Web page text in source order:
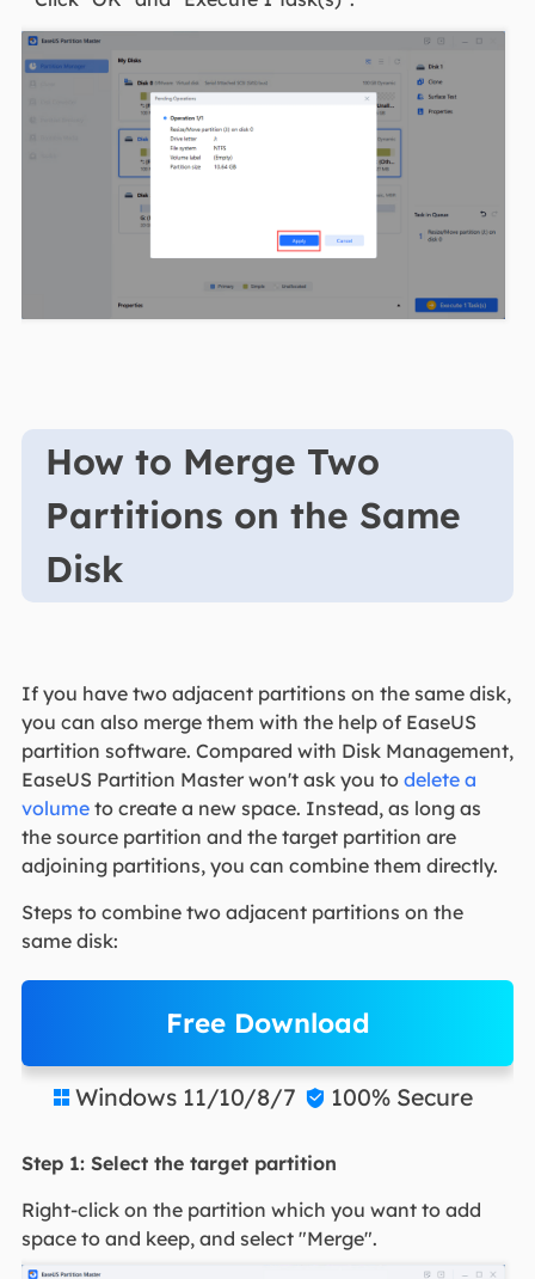
How to Merge Two
Partitions on the Same
Disk
If you have two adjacent partitions on the same disk,
you can also merge them with the help of EaseUS
partition software. Compared with Disk Management,
EaseUS Partition Master won't ask you to delete a
volumeto create a new space. Instead, as long as
the source partition and the target partition are
adjoining partitions, you can combine them directly.
Steps to combine two adjacent partitions on the
same disk:
Free Download
 Windows 11/10/8/7  100% Secure
Step 1: Select the target partition
Right-click on the partition which you want to add
space to and keep, and select "Merge".